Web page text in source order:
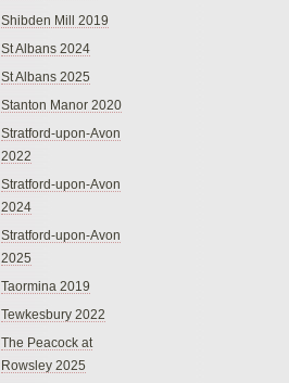
Shibden Mill 2019
St Albans 2024
St Albans 2025
Stanton Manor 2020
Stratford-upon-Avon
2022
Stratford-upon-Avon
2024
Stratford-upon-Avon
2025
Taormina 2019
Tewkesbury 2022
The Peacock at
Rowsley 2025